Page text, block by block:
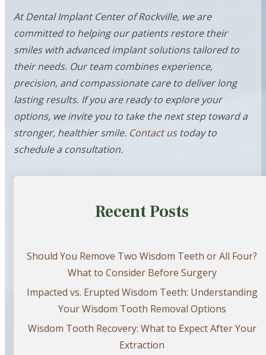
At Dental Implant Center of Rockville, we are
committed to helping our patients restore their
smiles with advanced implant solutions tailored to
their needs. Our team combines experience,
precision, and compassionate care to deliver long
lasting results. If you are ready to explore your
options, we invite you to take the next step toward a
stronger, healthier smile. Contact ustoday to
schedule a consultation.
Recent Posts
Should You Remove Two Wisdom Teeth or All Four?
What to Consider Before Surgery
Impacted vs. Erupted Wisdom Teeth: Understanding
Your Wisdom Tooth Removal Options
Wisdom Tooth Recovery: What to Expect After Your
Extraction